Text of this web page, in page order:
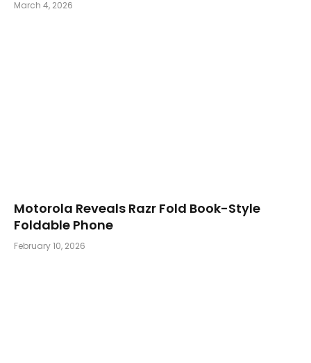
March 4, 2026
Motorola Reveals Razr Fold Book-Style
Foldable Phone
February 10, 2026